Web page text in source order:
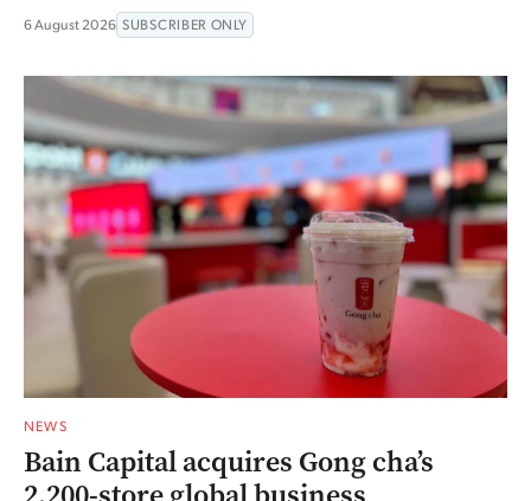
6 August 2026 SUBSCRIBER ONLY
NEWS
Bain Capital acquires Gong cha’s